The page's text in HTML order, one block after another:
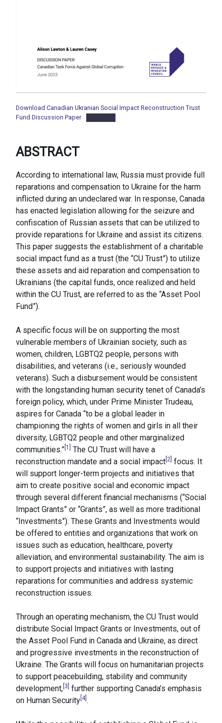
Download Canadian Ukranian Social Impact Reconstruction Trust
Fund Discussion Paper
Download
ABSTRACT
According to international law, Russia must provide full
reparations and compensation to Ukraine for the harm
inflicted during an undeclared war. In response, Canada
has enacted legislation allowing for the seizure and
confiscation of Russian assets that can be utilized to
provide reparations for Ukraine and assist its citizens.
This paper suggests the establishment of a charitable
social impact fund as a trust (the “CU Trust”) to utilize
these assets and aid reparation and compensation to
Ukrainians (the capital funds, once realized and held
within the CU Trust, are referred to as the “Asset Pool
Fund”).
A specific focus will be on supporting the most
vulnerable members of Ukrainian society, such as
women, children, LGBTQ2 people, persons with
disabilities, and veterans (i.e., seriously wounded
veterans). Such a disbursement would be consistent
with the longstanding human security tenet of Canada’s
foreign policy, which, under Prime Minister Trudeau,
aspires for Canada “to be a global leader in
championing the rights of women and girls in all their
diversity, LGBTQ2 people and other marginalized
communities.” [1]
The CU Trust will have a
reconstruction mandate and a social impact [2] focus. It
will support longer-term projects and initiatives that
aim to create positive social and economic impact
through several different financial mechanisms (“Social
Impact Grants” or “Grants”, as well as more traditional
“Investments”). These Grants and Investments would
be offered to entities and organizations that work on
issues such as education, healthcare, poverty
alleviation, and environmental sustainability. The aim is
to support projects and initiatives with lasting
reparations for communities and address systemic
reconstruction issues.
Through an operating mechanism, the CU Trust would
distribute Social Impact Grants or Investments, out of
the Asset Pool Fund in Canada and Ukraine, as direct
and progressive investments in the reconstruction of
Ukraine. The Grants will focus on humanitarian projects
to support peacebuilding, stability and community
development, [3] further supporting Canada’s emphasis
on Human Security [4].